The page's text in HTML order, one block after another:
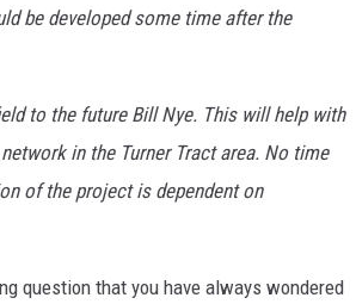
be developed some time after the
to the future Bill Nye. This will help with
in the Turner Tract area. No time
of the project is dependent on
question that you have always wondered